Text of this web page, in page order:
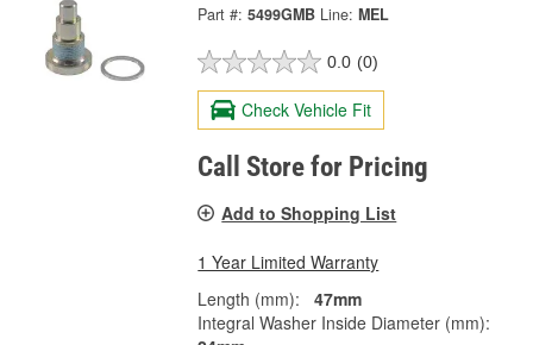
Part #: 5499GMB Line: MEL
0.0 (0)
Check Vehicle Fit
Call Store for Pricing
Add to Shopping List
1 Year Limited Warranty
Length (mm):
47mm
Integral Washer Inside Diameter (mm):